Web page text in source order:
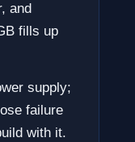
and
fills up
supply;
failure
with it.